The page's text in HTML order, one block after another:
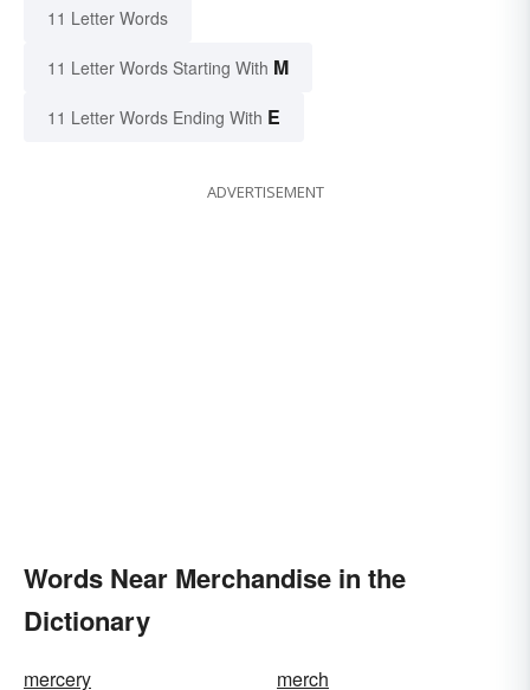
11 Letter Words
11 Letter Words Starting With M
11 Letter Words Ending With E
ADVERTISEMENT
Words Near Merchandise in the
Dictionary
mercery
merch